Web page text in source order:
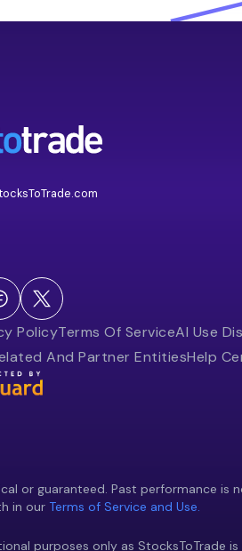
PolicyTerms Of ServiceAI Use
And Partner EntitiesHelp
or guaranteed. Past performance is
in our Terms of Service and Use.
purposes only as StocksToTrade